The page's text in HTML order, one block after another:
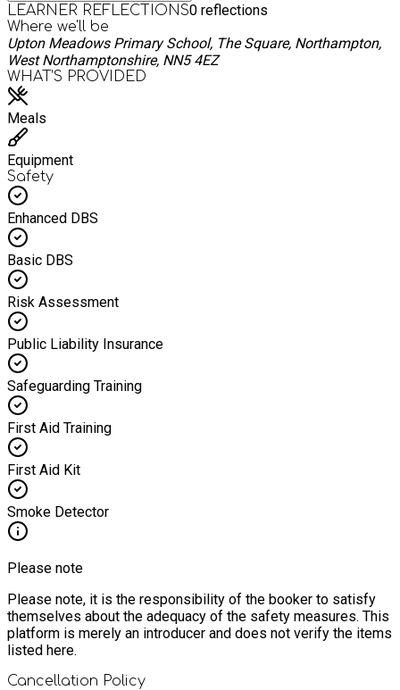
LEARNER REFLECTIONS0 reflections
Where we'll be
Upton Meadows Primary School, The Square, Northampton,
West Northamptonshire, NN5 4EZ
WHAT’S PROVIDED
Meals
Equipment
Safety
Enhanced DBS
Basic DBS
Risk Assessment
Public Liability Insurance
Safeguarding Training
First Aid Training
First Aid Kit
Smoke Detector
Please note
Please note, it is the responsibility of the booker to satisfy
themselves about the adequacy of the safety measures. This
platform is merely an introducer and does not verify the items
listed here.
Cancellation Policy